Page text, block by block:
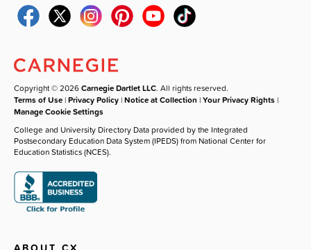
Copyright © 2026Carnegie Dartlet LLC. All rights reserved.
Terms of Use |Privacy Policy |Notice at Collection |Your Privacy Rights |
Manage Cookie Settings
College and University Directory Data provided by the Integrated
Postsecondary Education Data System (IPEDS) from National Center for
Education Statistics (NCES).